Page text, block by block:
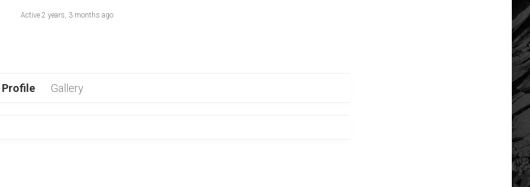
Active 2 years, 3 months ago
Profile Gallery